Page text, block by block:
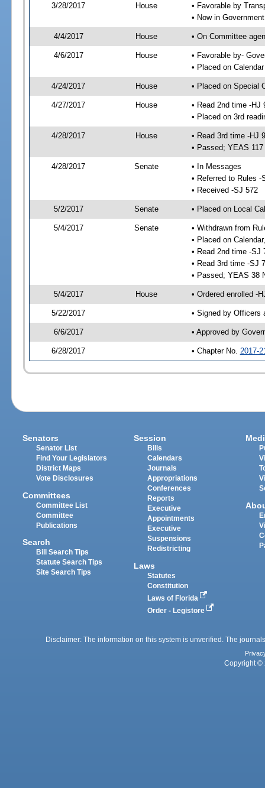
3/28/2017 House
• Favorable by
• Now in
4/4/2017 House • On Committee
4/6/2017 House
• Favorable by-
• Placed on
4/24/2017 House • Placed on Special
4/27/2017 House
• Read 2nd time -HJ
• Placed on 3rd
4/28/2017 House
• Read 3rd time -HJ
• Passed; YEAS
4/28/2017 Senate
• In Messages
• Referred to Rules -
• Received -SJ 572
5/2/2017 Senate • Placed on Local
5/4/2017 Senate
• Withdrawn from
• Placed on
• Read 2nd time -SJ
• Read 3rd time -SJ
• Passed; YEAS 38
5/4/2017 House • Ordered enrolled -
5/22/2017 • Signed by Officers
6/6/2017 • Approved by
6/28/2017 • Chapter No. 2017-
Senators
Senator List
Find Your Legislators
District Maps
Vote Disclosures
Committees
Committee List
Committee
Publications
Search
Bill Search Tips
Statute Search Tips
Site Search Tips
Session
Bills
Calendars
Journals
Appropriations
Conferences
Reports
Executive
Appointments
Executive
Suspensions
Redistricting
Laws
Statutes
Constitution
Laws of Florida
Order - Legistore
Disclaimer: The information on this system is unverified. The
Copyright ©